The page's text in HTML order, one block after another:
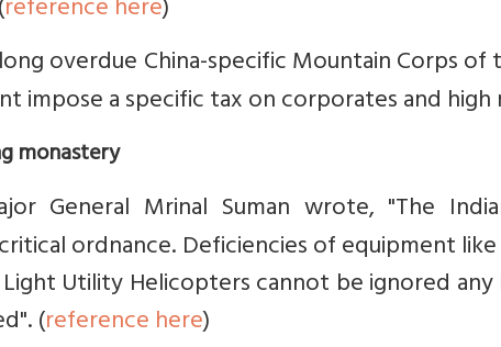
reference here)
overdue China-specific Mountain Corps
impose a specific tax on corporates and
monastery
General Mrinal Suman wrote, "The
ordnance. Deficiencies of equipment like
Utility Helicopters cannot be ignored
(reference here)